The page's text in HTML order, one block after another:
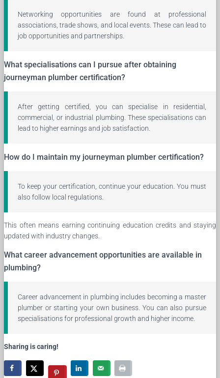
Networking opportunities are found at professional
associations, trade shows, and local events. These can lead to
job opportunities and partnerships.
What specialisations can I pursue after obtaining
journeyman plumber certification?
After getting certified, you can specialise in residential,
commercial, or industrial plumbing. These specialisations can
lead to higher earnings and job satisfaction.
How do I maintain my journeyman plumber certification?
To keep your certification, continue your education. You must
also follow local regulations.
This often means earning continuing education credits and staying
updated with industry changes.
What career advancement opportunities are available in
plumbing?
Career advancement in plumbing includes becoming a master
plumber or starting your own business. You can also pursue
specialisations for professional growth and higher income.
Sharing is caring!